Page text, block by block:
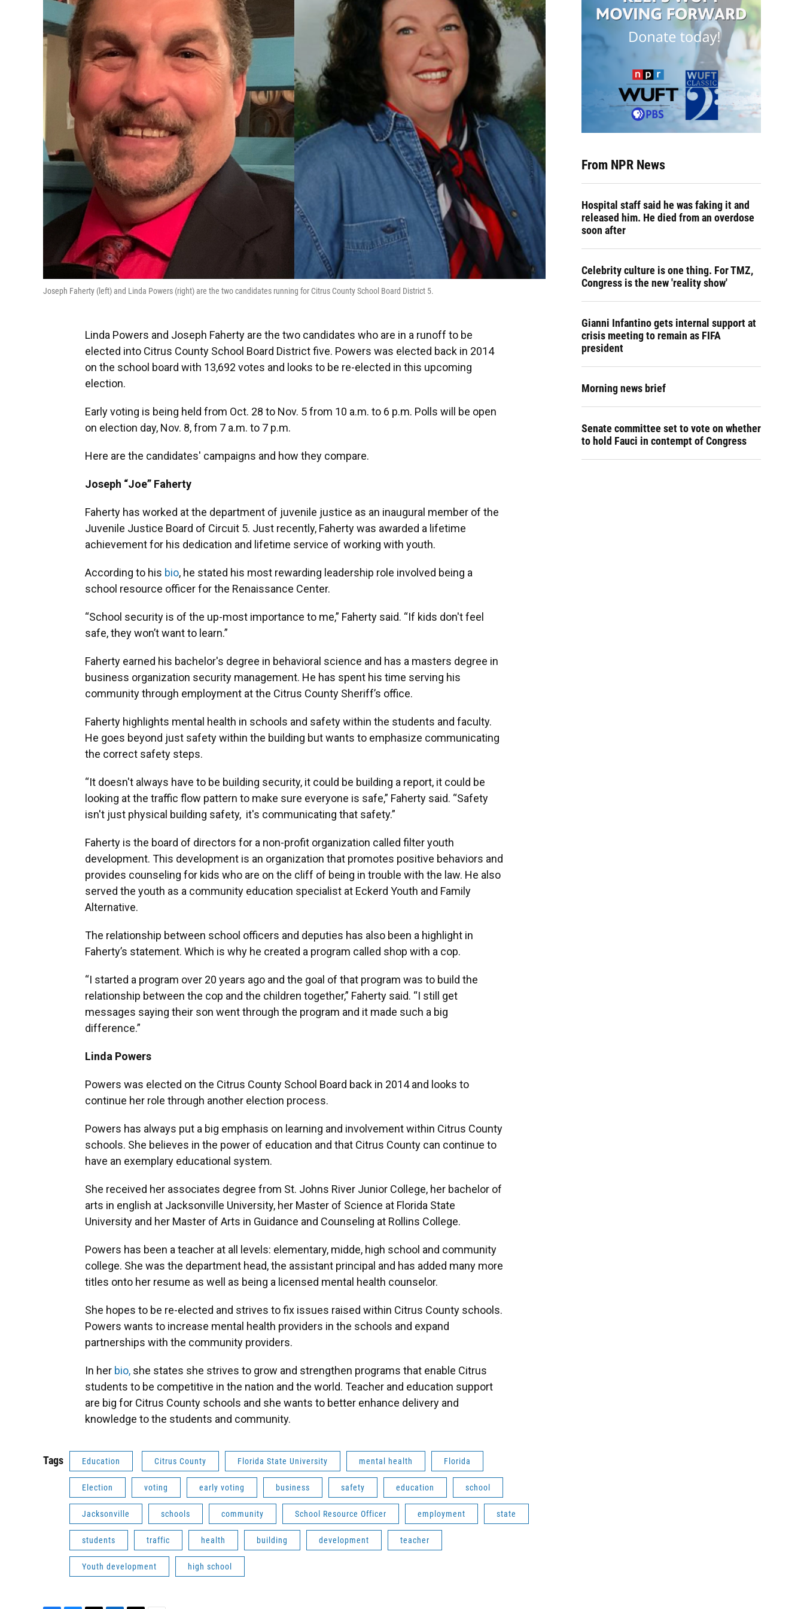
Joseph Faherty (left) and Linda Powers (right) are the two candidates running for Citrus County School Board District 5.
Linda Powers and Joseph Faherty are the two candidates who are in a runoff to be
elected into Citrus County School Board District five. Powers was elected back in 2014
on the school board with 13,692 votes and looks to be re-elected in this upcoming
election.
Early voting is being held from Oct. 28 to Nov. 5 from 10 a.m. to 6 p.m. Polls will be open
on election day, Nov. 8, from 7 a.m. to 7 p.m.
Here are the candidates' campaigns and how they compare.
Joseph “Joe” Faherty
Faherty has worked at the department of juvenile justice as an inaugural member of the
Juvenile Justice Board of Circuit 5. Just recently, Faherty was awarded a lifetime
achievement for his dedication and lifetime service of working with youth.
According to his bio, he stated his most rewarding leadership role involved being a
school resource officer for the Renaissance Center.
“School security is of the up-most importance to me,” Faherty said. “If kids don't feel
safe, they won’t want to learn.”
Faherty earned his bachelor's degree in behavioral science and has a masters degree in
business organization security management. He has spent his time serving his
community through employment at the Citrus County Sheriff’s office.
Faherty highlights mental health in schools and safety within the students and faculty.
He goes beyond just safety within the building but wants to emphasize communicating
the correct safety steps.
“It doesn't always have to be building security, it could be building a report, it could be
looking at the traffic flow pattern to make sure everyone is safe,” Faherty said. “Safety
isn't just physical building safety, it's communicating that safety.”
Faherty is the board of directors for a non-profit organization called filter youth
development. This development is an organization that promotes positive behaviors and
provides counseling for kids who are on the cliff of being in trouble with the law. He also
served the youth as a community education specialist at Eckerd Youth and Family
Alternative.
The relationship between school officers and deputies has also been a highlight in
Faherty’s statement. Which is why he created a program called shop with a cop.
“I started a program over 20 years ago and the goal of that program was to build the
relationship between the cop and the children together,” Faherty said. “I still get
messages saying their son went through the program and it made such a big
difference.”
Linda Powers
Powers was elected on the Citrus County School Board back in 2014 and looks to
continue her role through another election process.
Powers has always put a big emphasis on learning and involvement within Citrus County
schools. She believes in the power of education and that Citrus County can continue to
have an exemplary educational system.
She received her associates degree from St. Johns River Junior College, her bachelor of
arts in english at Jacksonville University, her Master of Science at Florida State
University and her Master of Arts in Guidance and Counseling at Rollins College.
Powers has been a teacher at all levels: elementary, midde, high school and community
college. She was the department head, the assistant principal and has added many more
titles onto her resume as well as being a licensed mental health counselor.
She hopes to be re-elected and strives to fix issues raised within Citrus County schools.
Powers wants to increase mental health providers in the schools and expand
partnerships with the community providers.
In her bio, she states she strives to grow and strengthen programs that enable Citrus
students to be competitive in the nation and the world. Teacher and education support
are big for Citrus County schools and she wants to better enhance delivery and
knowledge to the students and community.
Tags Education Citrus County Florida State University mental health Florida
Election voting early voting business safety education school
Jacksonville schools community School Resource Officer employment state
students traffic health building development teacher
Youth development high school
From NPR News
Hospital staff said he was faking it and
released him. He died from an overdose
soon after
Celebrity culture is one thing. For TMZ,
Congress is the new 'reality show'
Gianni Infantino gets internal support at
crisis meeting to remain as FIFA
president
Morning news brief
Senate committee set to vote on whether
to hold Fauci in contempt of Congress